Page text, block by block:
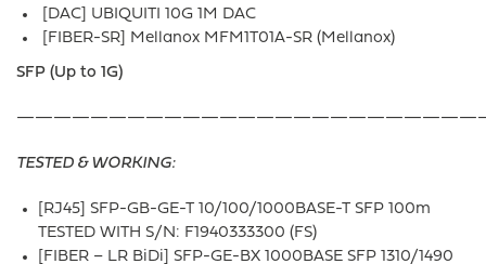
[DAC] UBIQUITI 10G 1M DAC
[FIBER-SR] Mellanox MFM1T01A-SR (Mellanox)
SFP (Up to 1G)
TESTED & WORKING:
[RJ45] SFP-GB-GE-T 10/100/1000BASE-T SFP 100m
TESTED WITH S/N: F1940333300 (FS)
[FIBER – LR BiDi] SFP-GE-BX 1000BASE SFP 1310/1490